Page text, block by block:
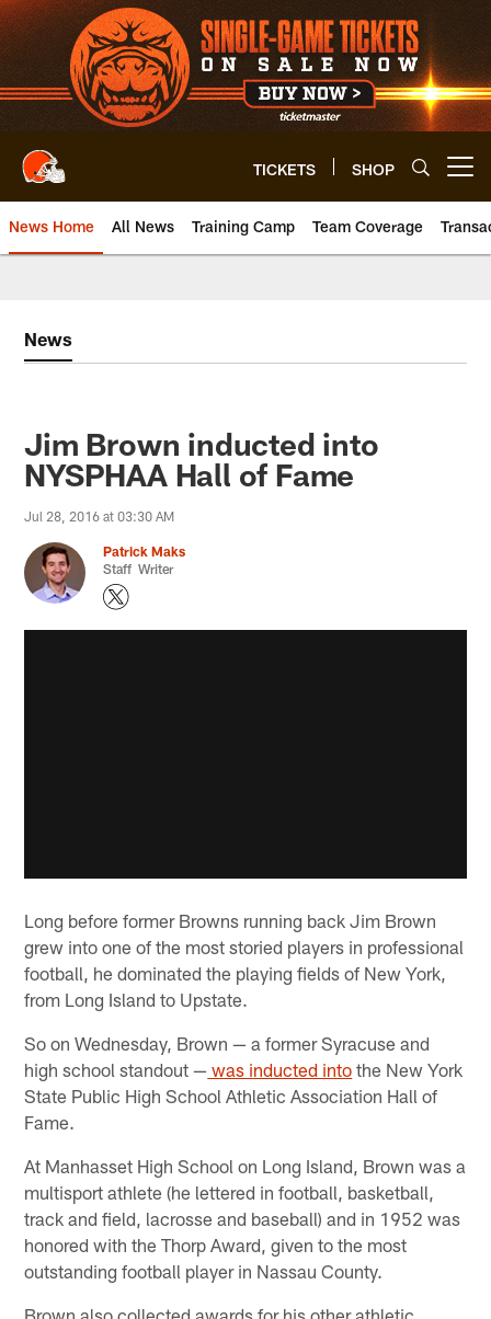
Skip
to
main
content
TICKETS SHOP
News Home All News Training Camp Team Coverage
News
Jim Brown inducted into
NYSPHAA Hall of Fame
Jul 28, 2016 at 03:30 AM
Patrick Maks
Staff Writer
Long before former Browns running back Jim Brown
grew into one of the most storied players in professional
football, he dominated the playing fields of New York,
from Long Island to Upstate.
So on Wednesday, Brown — a former Syracuse and
high school standout — was inducted into the New York
State Public High School Athletic Association Hall of
Fame.
At Manhasset High School on Long Island, Brown was a
multisport athlete (he lettered in football, basketball,
track and field, lacrosse and baseball) and in 1952 was
honored with the Thorp Award, given to the most
outstanding football player in Nassau County.